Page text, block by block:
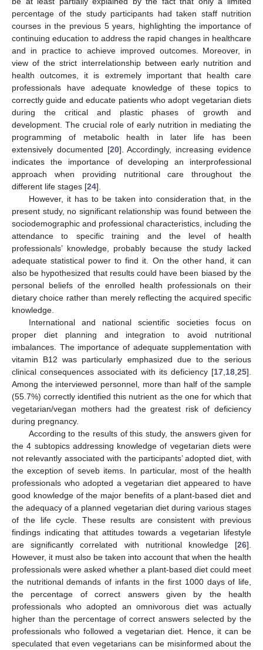
percentage of the study participants had taken staff nutrition
courses in the previous 5 years, highlighting the importance of
continuing education to address the rapid changes in healthcare
and in practice to achieve improved outcomes. Moreover, in
view of the strict interrelationship between early nutrition and
health outcomes, it is extremely important that health care
professionals have adequate knowledge of these topics to
correctly guide and educate patients who adopt vegetarian diets
during the critical and plastic phases of growth and
development. The crucial role of early nutrition in mediating the
programming of metabolic health in later life has been
extensively documented [20]. Accordingly, increasing evidence
indicates the importance of developing an interprofessional
approach when providing nutritional care throughout the
different life stages [24].
However, it has to be taken into consideration that, in the
present study, no significant relationship was found between the
sociodemographic and professional characteristics, including the
attendance to specific training and the level of health
professionals’ knowledge, probably because the study lacked
adequate statistical power to find it. On the other hand, it can
also be hypothesized that results could have been biased by the
personal beliefs of the enrolled health professionals on their
dietary choice rather than merely reflecting the acquired specific
knowledge.
International and national scientific societies focus on
proper diet planning and integration to avoid nutritional
imbalances. The importance of adequate supplementation with
vitamin B12 was particularly emphasized due to the serious
clinical consequences associated with its deficiency [17 18 25].
Among the interviewed personnel, more than half of the sample
(55.7%) correctly identified this nutrient as the one for which that
vegetarian/vegan mothers had the greatest risk of deficiency
during pregnancy.
According to the results of this study, the answers given for
the 4 subtopics addressing knowledge of vegetarian diets were
not relevantly associated with the participants’ adopted diet, with
the exception of seveb items. In particular, most of the health
professionals who adopted a vegetarian diet appeared to have
good knowledge of the major benefits of a plant-based diet and
the adequacy of a planned vegetarian diet during various stages
of the life cycle. These results are consistent with previous
findings indicating that attitudes towards a vegetarian lifestyle
are significantly correlated with nutritional knowledge [26].
However, it must also be taken into account that when the health
professionals were asked whether a plant-based diet could meet
the nutritional demands of infants in the first 1000 days of life,
the percentage of correct answers given by the health
professionals who adopted an omnivorous diet was actually
higher than the percentage of correct answers selected by the
professionals who followed a vegetarian diet. Hence, it can be
speculated that even vegetarians can be misinformed about the